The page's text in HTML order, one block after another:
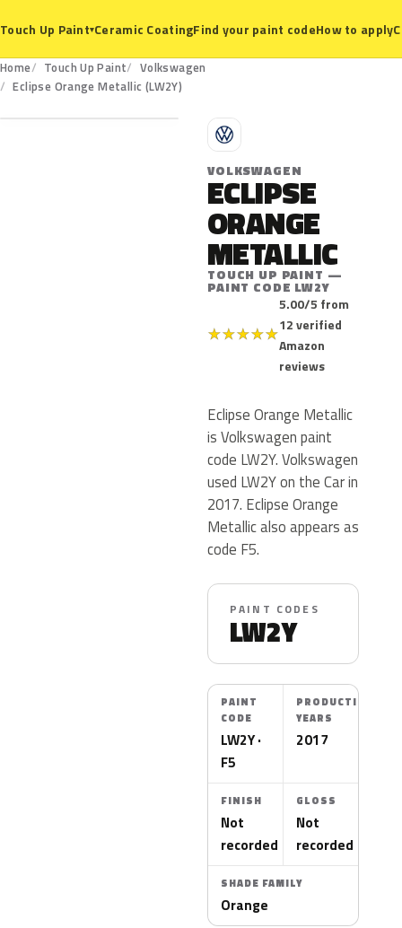
Touch Up Paint▾Ceramic CoatingFind your paint codeHow to apply
Home Touch Up Paint
Volkswagen
Eclipse Orange Metallic (LW2Y)
LW2Y
V
VOLKSWAGEN
ECLIPSE
ORANGE
METALLIC
TOUCH UP PAINT —
PAINT CODE LW2Y
★★★★★
5.00/5 from
12 verified
Amazon
reviews
Eclipse Orange Metallic
is Volkswagen paint
code LW2Y. Volkswagen
used LW2Y on the Car in
2017. Eclipse Orange
Metallic also appears as
code F5.
PAINT CODES
LW2Y
PAINT
CODE
LW2Y ·
F5
PRODUCTION
YEARS
2017
FINISH
Not
recorded
GLOSS
Not
recorded
SHADE FAMILY
Orange